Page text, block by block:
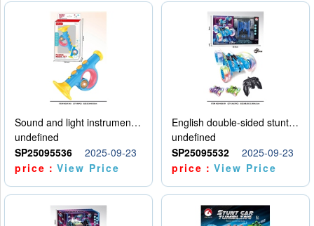
Sound and light instruments - trumpet
undefined
SP25095536
2025-09-23
price：View Price
English double-sided stunt car
undefined
SP25095532
2025-09-23
price：View Price